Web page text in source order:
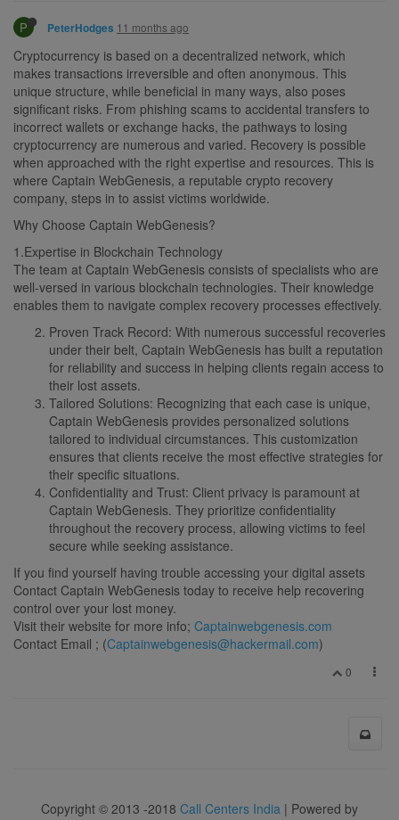
P PeterHodges 11 months ago
Cryptocurrency is based on a decentralized network, which
makes transactions irreversible and often anonymous. This
unique structure, while beneficial in many ways, also poses
significant risks. From phishing scams to accidental transfers to
incorrect wallets or exchange hacks, the pathways to losing
cryptocurrency are numerous and varied. Recovery is possible
when approached with the right expertise and resources. This is
where Captain WebGenesis, a reputable crypto recovery
company, steps in to assist victims worldwide.
Why Choose Captain WebGenesis?
1.Expertise in Blockchain Technology
The team at Captain WebGenesis consists of specialists who are
well-versed in various blockchain technologies. Their knowledge
enables them to navigate complex recovery processes effectively.
Proven Track Record: With numerous successful recoveries
under their belt, Captain WebGenesis has built a reputation
for reliability and success in helping clients regain access to
their lost assets.
Tailored Solutions: Recognizing that each case is unique,
Captain WebGenesis provides personalized solutions
tailored to individual circumstances. This customization
ensures that clients receive the most effective strategies for
their specific situations.
Confidentiality and Trust: Client privacy is paramount at
Captain WebGenesis. They prioritize confidentiality
throughout the recovery process, allowing victims to feel
secure while seeking assistance.
If you find yourself having trouble accessing your digital assets
Contact Captain WebGenesis today to receive help recovering
control over your lost money.
Visit their website for more info; Captainwebgenesis.com
Contact Email ; (Captainwebgenesis@hackermail.com)
0
Copyright © 2013 -2018 Call Centers India | Powered by